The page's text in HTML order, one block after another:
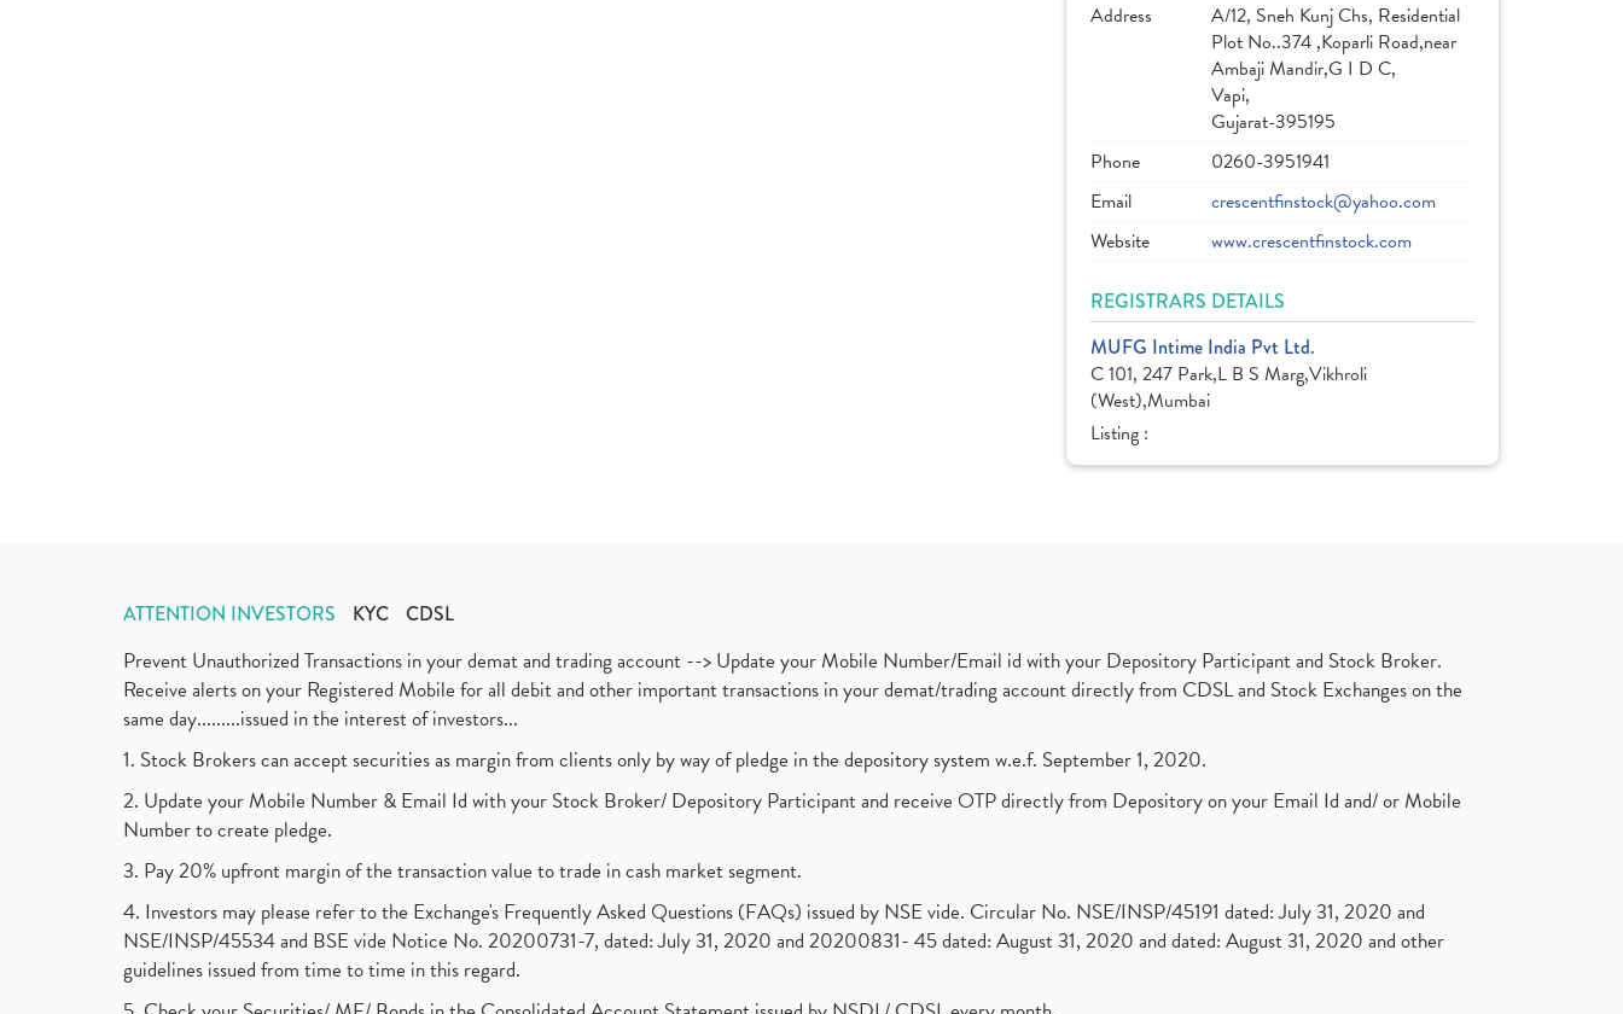
Address
A/12, Sneh Kunj Chs, Residential
Plot No..374 ,Koparli Road,near
Ambaji Mandir,G I D C,
Vapi,
Gujarat-395195
Phone
0260-3951941
Email
crescentfinstock@yahoo.com
Website
www.crescentfinstock.com
REGISTRARS DETAILS
MUFG Intime India Pvt Ltd.
C 101, 247 Park,L B S Marg,Vikhroli
(West),Mumbai
Listing :
ATTENTION INVESTORS KYC CDSL
Prevent Unauthorized Transactions in your demat and trading account --> Update your Mobile Number/Email id with your Depository Participant and Stock Broker.
Receive alerts on your Registered Mobile for all debit and other important transactions in your demat/trading account directly from CDSL and Stock Exchanges on the
same day.........issued in the interest of investors...
1. Stock Brokers can accept securities as margin from clients only by way of pledge in the depository system w.e.f. September 1, 2020.
2. Update your Mobile Number & Email Id with your Stock Broker/ Depository Participant and receive OTP directly from Depository on your Email Id and/ or Mobile
Number to create pledge.
3. Pay 20% upfront margin of the transaction value to trade in cash market segment.
4. Investors may please refer to the Exchange's Frequently Asked Questions (FAQs) issued by NSE vide. Circular No. NSE/INSP/45191 dated: July 31, 2020 and
NSE/INSP/45534 and BSE vide Notice No. 20200731-7, dated: July 31, 2020 and 20200831- 45 dated: August 31, 2020 and dated: August 31, 2020 and other
guidelines issued from time to time in this regard.